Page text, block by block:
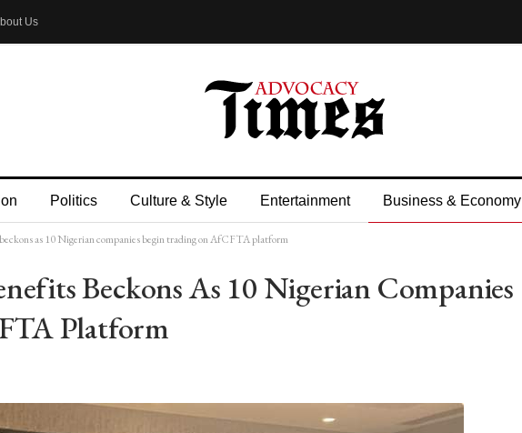
Us
Politics Culture & Style Entertainment Business & Economy
as 10 Nigerian companies begin trading on AfCFTA platform
Beckons As 10 Nigerian Companies
Platform